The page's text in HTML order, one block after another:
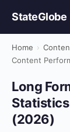
StateGlobe
Home ›
Content
Long
(2026)